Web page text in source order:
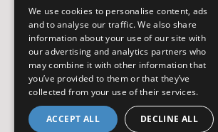
We use cookies to personalise content, ads
and to analyse our traffic. We also share
information about your use of our site with
our advertising and analytics partners who
may combine it with other information that
you’ve provided to them or that they’ve
collected from your use of their services.
ACCEPT ALL DECLINE ALL